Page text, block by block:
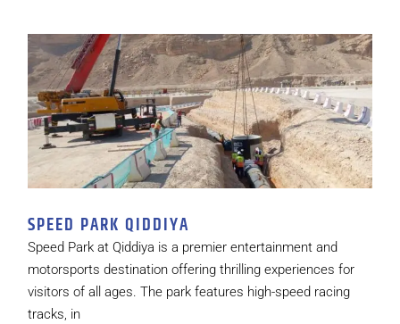
SPEED PARK QIDDIYA
Speed Park at Qiddiya is a premier entertainment and
motorsports destination offering thrilling experiences for
visitors of all ages. The park features high-speed racing
tracks, in